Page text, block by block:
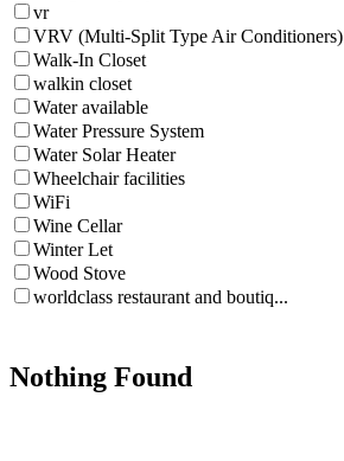
vr
VRV (Multi-Split Type Air Conditioners)
Walk-In Closet
walkin closet
Water available
Water Pressure System
Water Solar Heater
Wheelchair facilities
WiFi
Wine Cellar
Winter Let
Wood Stove
worldclass restaurant and boutiq...
Nothing Found